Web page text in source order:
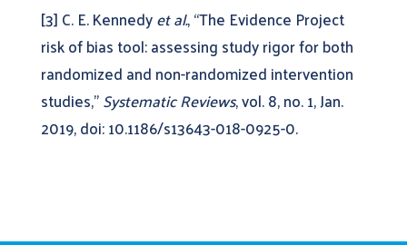
[3] C. E. Kennedyet al., “The Evidence Project
risk of bias tool: assessing study rigor for both
randomized and non-randomized intervention
studies,”Systematic Reviews, vol. 8, no. 1, Jan.
2019, doi: 10.1186/s13643-018-0925-0.